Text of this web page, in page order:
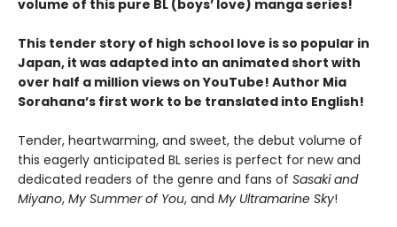
volume of this pure BL (boys’ love) manga series!
This tender story of high school love is so popular in
Japan, it was adapted into an animated short with
over half a million views on YouTube! Author Mia
Sorahana’s first work to be translated into English!
Tender, heartwarming, and sweet, the debut volume of
this eagerly anticipated BL series is perfect for new and
dedicated readers of the genre and fans of Sasaki and
Miyano, My Summer of You, and My Ultramarine Sky!